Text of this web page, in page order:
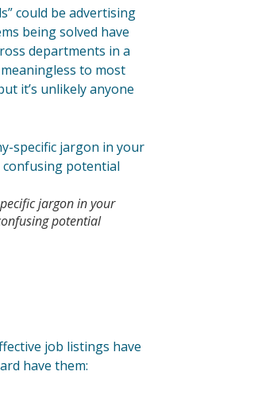
could be advertising
being solved have
departments in a
to most
it’s unlikely anyone
jargon in your
potential
job listings have
have them: